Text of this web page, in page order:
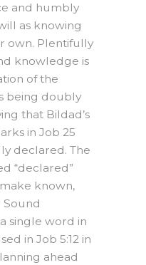
and humbly
as knowing
own. Plentifully
knowledge is
of the
being doubly
that Bildad’s
in Job 25
declared. The
“declared”
make known,
Sound
single word in
in Job 5:12 in
ahead